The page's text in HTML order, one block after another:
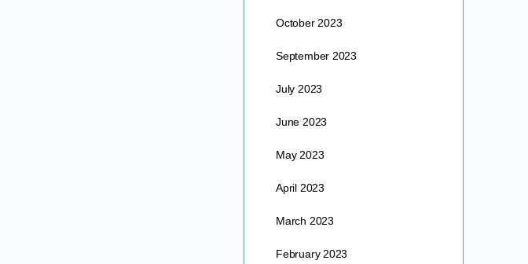
October 2023
September 2023
July 2023
June 2023
May 2023
April 2023
March 2023
February 2023